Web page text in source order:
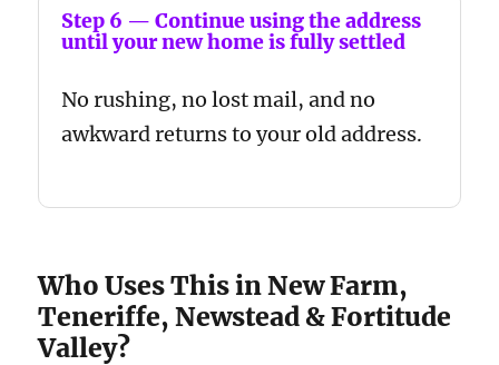
Step 6 — Continue using the address
until your new home is fully settled
No rushing, no lost mail, and no
awkward returns to your old address.
Who Uses This in New Farm,
Teneriffe, Newstead & Fortitude
Valley?